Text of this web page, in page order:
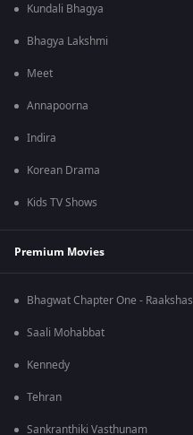
Kundali Bhagya
Bhagya Lakshmi
Meet
Annapoorna
Indira
Korean Drama
Kids TV Shows
Premium Movies
Bhagwat Chapter One - Raakshas
Saali Mohabbat
Kennedy
Tehran
Sankranthiki Vasthunam